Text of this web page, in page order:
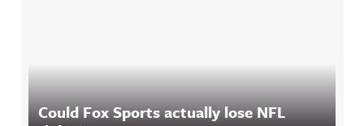
Could Fox Sports actually lose NFL